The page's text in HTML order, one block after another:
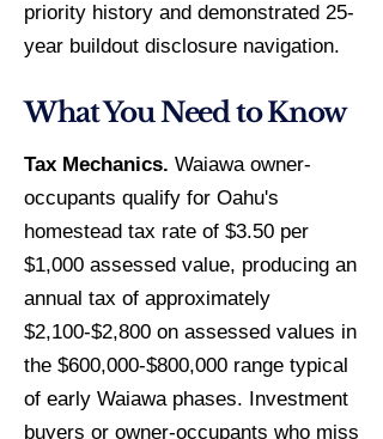
priority history and demonstrated 25-
year buildout disclosure navigation.
What You Need to Know
Tax Mechanics. Waiawa owner-
occupants qualify for Oahu's
homestead tax rate of $3.50 per
$1,000 assessed value, producing an
annual tax of approximately
$2,100-$2,800 on assessed values in
the $600,000-$800,000 range typical
of early Waiawa phases. Investment
buyers or owner-occupants who miss